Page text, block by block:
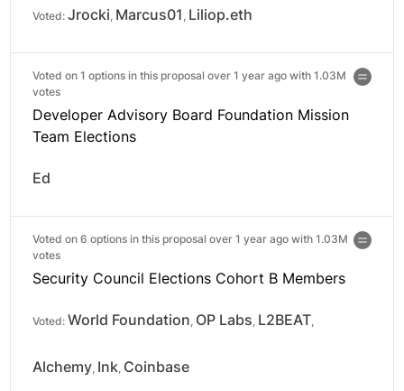
Voted: Jrocki, Marcus01 , Liliop.eth
Voted on 1 options in this proposal over 1 year ago with 1.03M
votes
Developer Advisory Board Foundation Mission
Team Elections
Ed
Voted on 6 options in this proposal over 1 year ago with 1.03M
votes
Security Council Elections Cohort B Members
Voted: World Foundation, OP Labs, L2BEAT,
Alchemy, Ink, Coinbase